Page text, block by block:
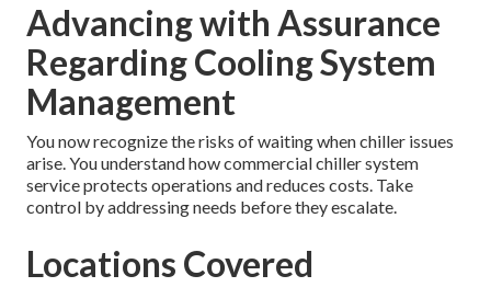
Advancing with Assurance
Regarding Cooling System
Management
You now recognize the risks of waiting when chiller issues
arise. You understand how commercial chiller system
service protects operations and reduces costs. Take
control by addressing needs before they escalate.
Locations Covered